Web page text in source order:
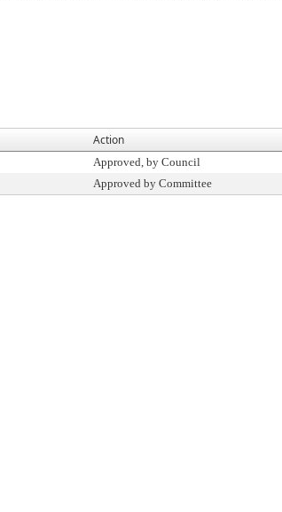
Action
Approved, by Council
Approved by Committee